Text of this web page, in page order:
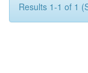
Results 1-1 of 1